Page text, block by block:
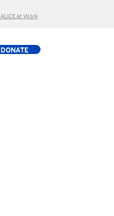
ALICE at Work
DONATE